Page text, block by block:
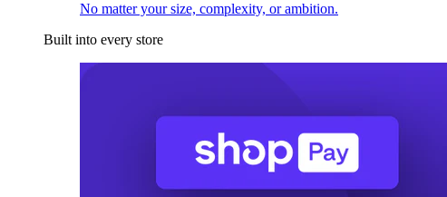
No matter your size, complexity, or ambition.
Built into every store